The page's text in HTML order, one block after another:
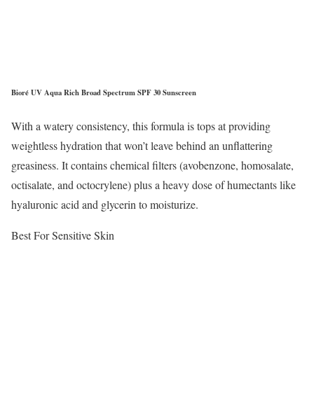
Bioré UV Aqua Rich Broad Spectrum SPF 30 Sunscreen
With a watery consistency, this formula is tops at providing
weightless hydration that won’t leave behind an unflattering
greasiness. It contains chemical filters (avobenzone, homosalate,
octisalate, and octocrylene) plus a heavy dose of humectants like
hyaluronic acid and glycerin to moisturize.
Best For Sensitive Skin